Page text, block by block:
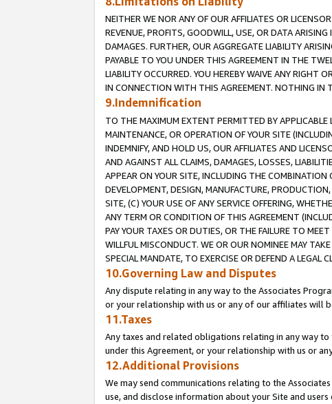
NEITHER WE NOR ANY OF OUR AFFILIATES OR
REVENUE, PROFITS, GOODWILL, USE, OR DATA
DAMAGES. FURTHER, OUR AGGREGATE LIABILITY
PAYABLE TO YOU UNDER THIS AGREEMENT IN THE
LIABILITY OCCURRED. YOU HEREBY WAIVE ANY RIGHT
IN CONNECTION WITH THIS AGREEMENT. NOTHING IN
9.Indemnification
TO THE MAXIMUM EXTENT PERMITTED BY APPLICABLE
MAINTENANCE, OR OPERATION OF YOUR SITE
INDEMNIFY, AND HOLD US, OUR AFFILIATES AND
AND AGAINST ALL CLAIMS, DAMAGES, LOSSES,
APPEAR ON YOUR SITE, INCLUDING THE
DEVELOPMENT, DESIGN, MANUFACTURE,
SITE, (C) YOUR USE OF ANY SERVICE OFFERING,
ANY TERM OR CONDITION OF THIS AGREEMENT
PAY YOUR TAXES OR DUTIES, OR THE FAILURE TO
WILLFUL MISCONDUCT. WE OR OUR NOMINEE MAY
SPECIAL MANDATE, TO EXERCISE OR DEFEND A
10.Governing Law and Disputes
Any dispute relating in any way to the Associates
or your relationship with us or any of our affiliates will
11.Taxes
Any taxes and related obligations relating in any way
under this Agreement, or your relationship with us or
12.Additional Provisions
We may send communications relating to the
use, and disclose information about your Site and